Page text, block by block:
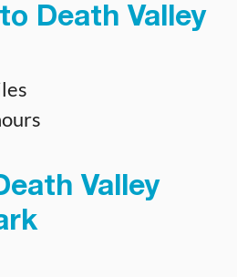
Death Valley
Valley